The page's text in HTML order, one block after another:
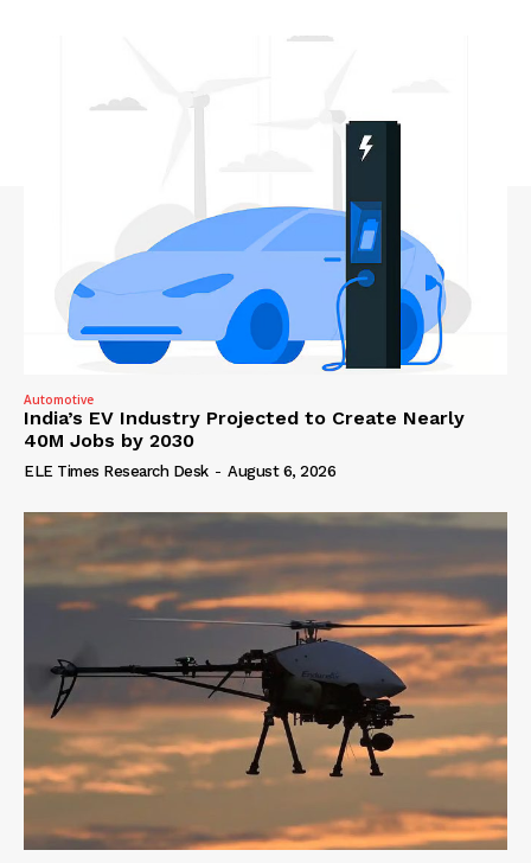
Automotive
India’s EV Industry Projected to Create Nearly
40M Jobs by 2030
ELE Times Research Desk - August 6, 2026